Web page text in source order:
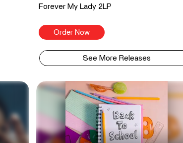
Forever My Lady 2LP
Order Now
See More Releases